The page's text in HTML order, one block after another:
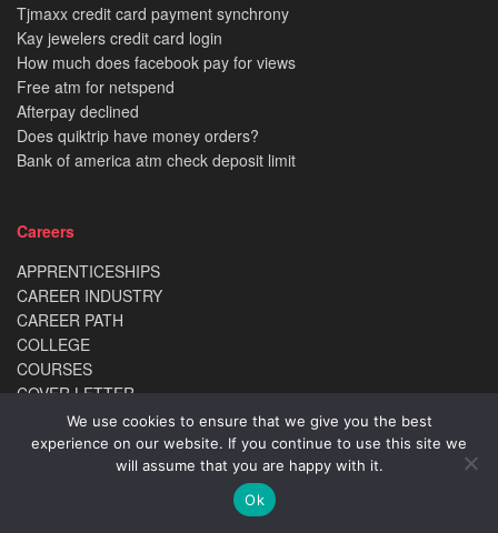
Tjmaxx credit card payment synchrony
Kay jewelers credit card login
How much does facebook pay for views
Free atm for netspend
Afterpay declined
Does quiktrip have money orders?
Bank of america atm check deposit limit
Careers
APPRENTICESHIPS
CAREER INDUSTRY
CAREER PATH
COLLEGE
COURSES
COVER LETTER
DEGREE
INTERNSHIPS
POSTGRADUATE
We use cookies to ensure that we give you the best
experience on our website. If you continue to use this site we
will assume that you are happy with it.
Ok